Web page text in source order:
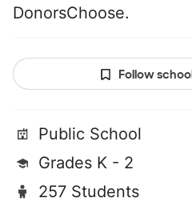
DonorsChoose.
Follow
Public School
Grades K - 2
257 Students